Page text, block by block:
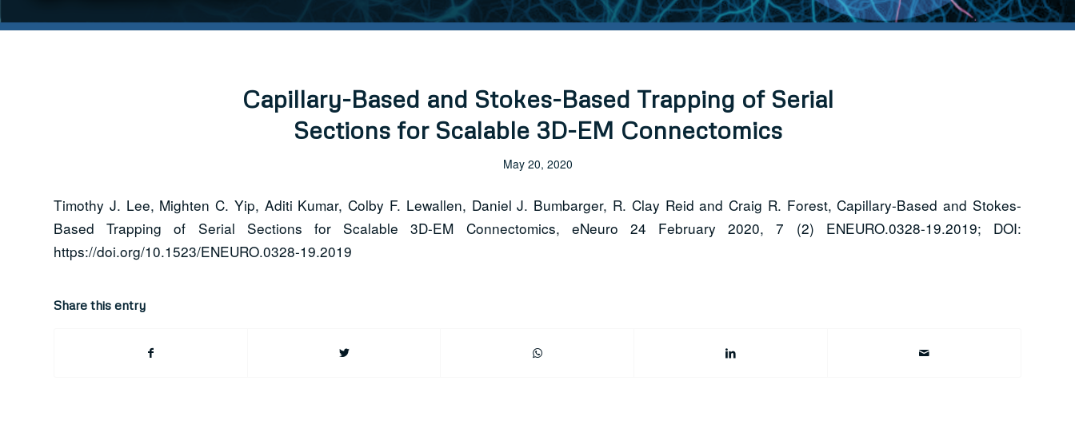
Capillary-Based and Stokes-Based Trapping of Serial
Sections for Scalable 3D-EM Connectomics
May 20, 2020
Timothy J. Lee, Mighten C. Yip, Aditi Kumar, Colby F. Lewallen, Daniel J. Bumbarger, R. Clay Reid and Craig R. Forest, Capillary-Based and Stokes-
Based Trapping of Serial Sections for Scalable 3D-EM Connectomics, eNeuro 24 February 2020, 7 (2) ENEURO.0328-19.2019; DOI:
https://doi.org/10.1523/ENEURO.0328-19.2019
Share this entry